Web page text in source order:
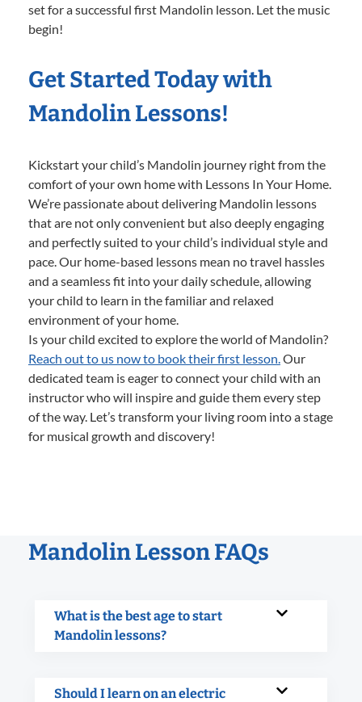
set for a successful first Mandolin lesson. Let the music
begin!
Get Started Today with
Mandolin Lessons!
Kickstart your child’s Mandolin journey right from the
comfort of your own home with Lessons In Your Home.
We’re passionate about delivering Mandolin lessons
that are not only convenient but also deeply engaging
and perfectly suited to your child’s individual style and
pace. Our home-based lessons mean no travel hassles
and a seamless fit into your daily schedule, allowing
your child to learn in the familiar and relaxed
environment of your home.
Is your child excited to explore the world of Mandolin?
Reach out to us now to book their first lesson.Our
dedicated team is eager to connect your child with an
instructor who will inspire and guide them every step
of the way. Let’s transform your living room into a stage
for musical growth and discovery!
Mandolin Lesson FAQs
What is the best age to start
Mandolin lessons?
Should I learn on an electric